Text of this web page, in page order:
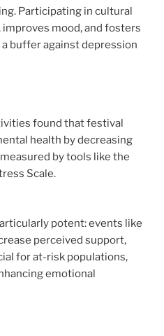
Participating in cultural
mood, and fosters
buffer against depression
found that festival
health by decreasing
by tools like the
Scale.
potent: events like
perceived support,
for at-risk populations,
emotional